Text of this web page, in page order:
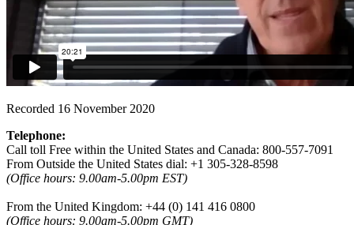
Recorded 16 November 2020
Telephone:
Call toll Free within the United States and Canada: 800-557-7091
From Outside the United States dial: +1 305-328-8598
(Office hours: 9.00am-5.00pm EST)
From the United Kingdom: +44 (0) 141 416 0800
(Office hours: 9.00am-5.00pm GMT)